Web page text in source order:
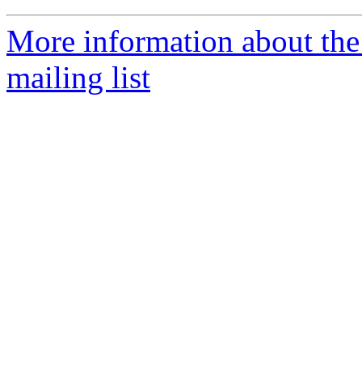
More information about
mailing list